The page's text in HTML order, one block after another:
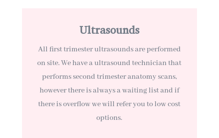
Ultrasounds
All first trimester ultrasounds are performed
on site. We have a ultrasound technician that
performs second trimester anatomy scans,
however there is always a waiting list and if
there is overflow we will refer you to low cost
options.